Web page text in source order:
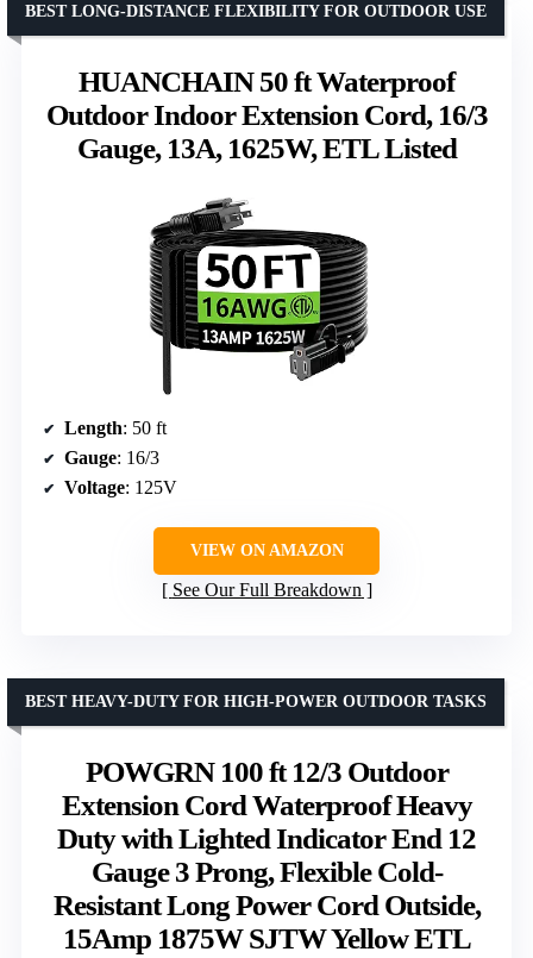
HUANCHAIN 50 ft Waterproof
Outdoor Indoor Extension Cord, 16/3
Gauge, 13A, 1625W, ETL Listed
BEST LONG-DISTANCE FLEXIBILITY FOR OUTDOOR USE
Length: 50 ft
Gauge: 16/3
Voltage: 125V
VIEW ON AMAZON
See Our Full Breakdown
POWGRN 100 ft 12/3 Outdoor
Extension Cord Waterproof Heavy
Duty with Lighted Indicator End 12
Gauge 3 Prong, Flexible Cold-
Resistant Long Power Cord Outside,
15Amp 1875W SJTW Yellow ETL
BEST HEAVY-DUTY FOR HIGH-POWER OUTDOOR TASKS